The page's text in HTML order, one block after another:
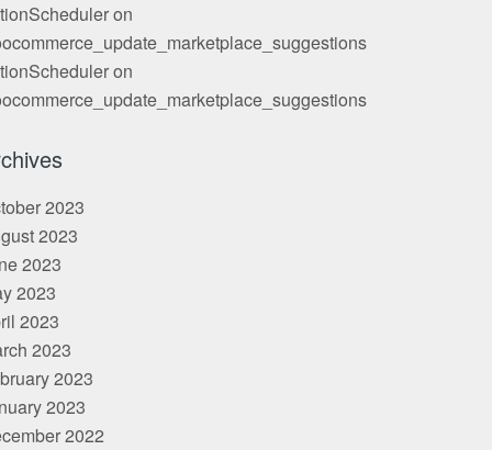
on
on
2023
2023
2023
2023
2023
2023
2023
2023
2022